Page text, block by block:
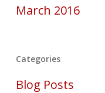
March 2016
Categories
Blog Posts